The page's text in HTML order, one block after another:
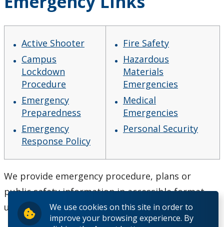
We use cookies on this site in order to
improve your browsing experience. By
Active Shooter
Campus
Lockdown
Procedure
Emergency
Preparedness
Emergency
Response Policy
Fire Safety
Hazardous
Materials
Emergencies
Medical
Emergencies
Personal Security
We provide emergency procedure, plans or
public safety information in accessible format
upon request.